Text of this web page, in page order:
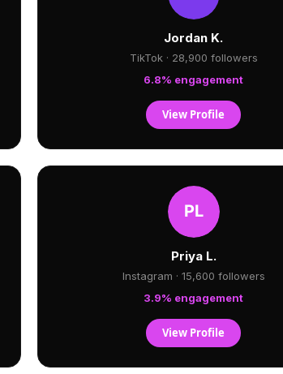
Jordan K.
TikTok · 28,900 followers
6.8% engagement
View Profile
Priya L.
Instagram · 15,600 followers
3.9% engagement
View Profile